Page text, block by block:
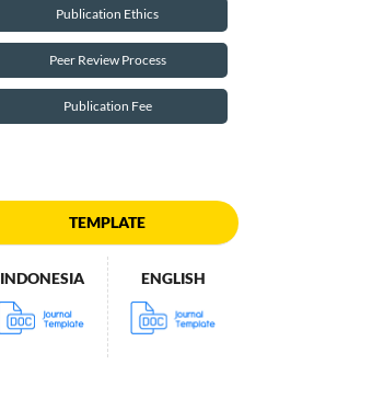
Publication Ethics
Peer Review Process
Publication Fee
TEMPLATE
INDONESIA ENGLISH